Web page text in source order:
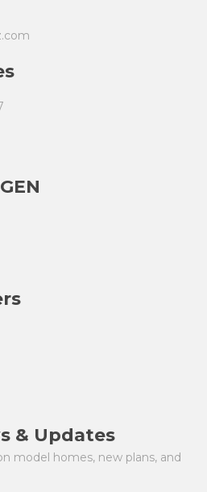
& Updates
model homes, new plans, and